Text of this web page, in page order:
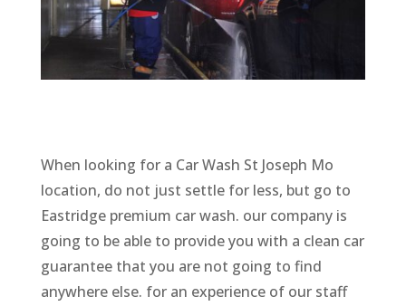
When looking for a Car Wash St Joseph Mo
location, do not just settle for less, but go to
Eastridge premium car wash. our company is
going to be able to provide you with a clean car
guarantee that you are not going to find
anywhere else. for an experience of our staff